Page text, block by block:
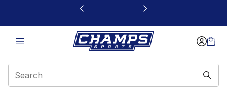
This link will open in a new window